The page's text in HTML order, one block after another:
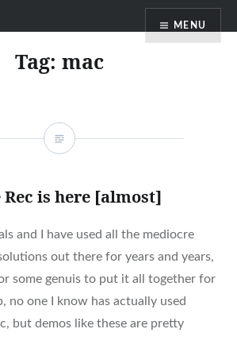
MENU
Tag: mac
Rec is here [almost]
and I have used all the mediocre
out there for years and years,
some genuis to put it all together for
no one I know has actually used
but demos like these are pretty